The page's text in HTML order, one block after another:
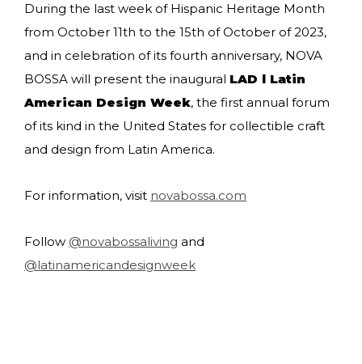
During the last week of Hispanic Heritage Month
from October 11th to the 15th of October of 2023,
and in celebration of its fourth anniversary, NOVA
BOSSA will present the inaugural LAD l Latin
American Design Week, the first annual forum
of its kind in the United States for collectible craft
and design from Latin America.
For information, visit novabossa.com
Follow @novabossaliving and
@latinamericandesignweek